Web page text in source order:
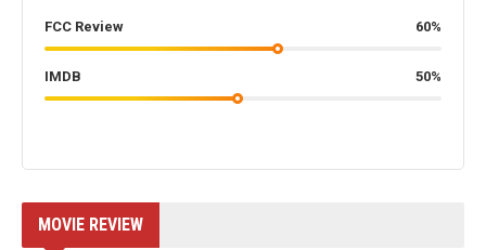
FCC Review 60%
IMDB 50%
MOVIE REVIEW